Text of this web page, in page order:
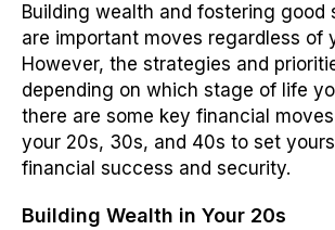
Building wealth and fostering good
are important moves regardless of
However, the strategies and
depending on which stage of life
there are some key financial
your 20s, 30s, and 40s to set
financial success and security.
Building Wealth in Your 20s